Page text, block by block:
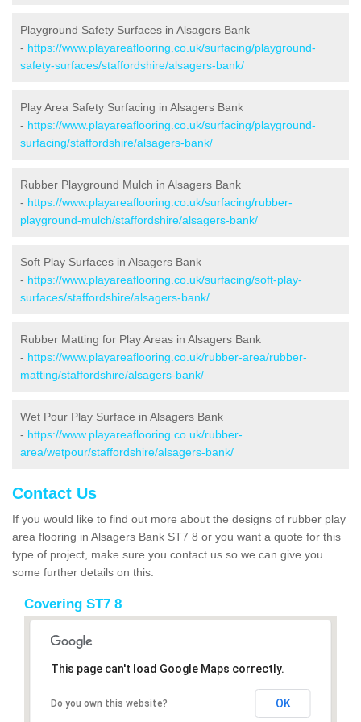
Playground Safety Surfaces in Alsagers Bank
- https://www.playareaflooring.co.uk/surfacing/playground-
safety-surfaces/staffordshire/alsagers-bank/
Play Area Safety Surfacing in Alsagers Bank
- https://www.playareaflooring.co.uk/surfacing/playground-
surfacing/staffordshire/alsagers-bank/
Rubber Playground Mulch in Alsagers Bank
- https://www.playareaflooring.co.uk/surfacing/rubber-
playground-mulch/staffordshire/alsagers-bank/
Soft Play Surfaces in Alsagers Bank
- https://www.playareaflooring.co.uk/surfacing/soft-play-
surfaces/staffordshire/alsagers-bank/
Rubber Matting for Play Areas in Alsagers Bank
- https://www.playareaflooring.co.uk/rubber-area/rubber-
matting/staffordshire/alsagers-bank/
Wet Pour Play Surface in Alsagers Bank
- https://www.playareaflooring.co.uk/rubber-
area/wetpour/staffordshire/alsagers-bank/
Contact Us
If you would like to find out more about the designs of rubber play
area flooring in Alsagers Bank ST7 8 or you want a quote for this
type of project, make sure you contact us so we can give you
some further details on this.
Covering ST7 8
This page can't load Google Maps correctly.
Do you own this website? OK